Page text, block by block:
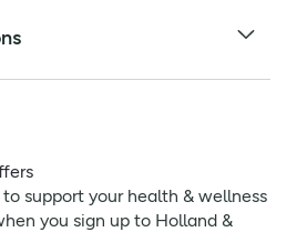
support your health & wellness
you sign up to Holland &